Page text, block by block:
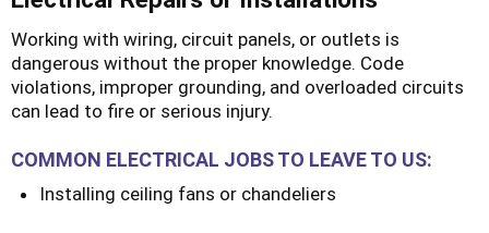
Working with wiring, circuit panels, or outlets is
dangerous without the proper knowledge. Code
violations, improper grounding, and overloaded circuits
can lead to fire or serious injury.
COMMON ELECTRICAL JOBS TO LEAVE TO US:
Installing ceiling fans or chandeliers